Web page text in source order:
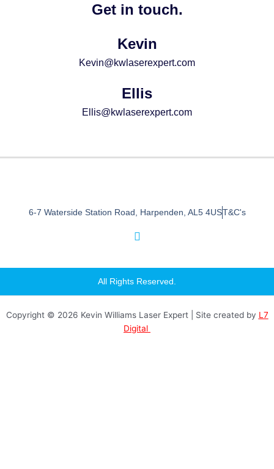
Get in touch.
Kevin
Kevin@kwlaserexpert.com
Ellis
Ellis@kwlaserexpert.com
6-7 Waterside Station Road, Harpenden, AL5 4UST&C's
I
t
a
a
m
All Rights Reserved.
Copyright © 2026 Kevin Williams Laser Expert | Site created by L7
Digital